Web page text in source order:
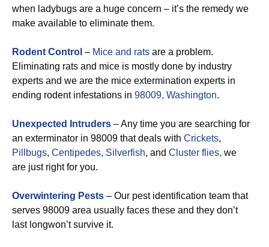
when ladybugs are a huge concern – it’s the remedy we
make available to eliminate them.
Rodent Control – Mice and rats are a problem.
Eliminating rats and mice is mostly done by industry
experts and we are the mice extermination experts in
ending rodent infestations in 98009, Washington.
Unexpected Intruders – Any time you are searching for
an exterminator in 98009 that deals with Crickets,
Pillbugs, Centipedes, Silverfish, and Cluster flies, we
are just right for you.
Overwintering Pests – Our pest identification team that
serves 98009 area usually faces these and they don’t
last longwon’t survive it.